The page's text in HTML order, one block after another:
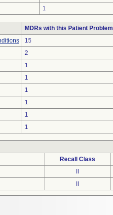
1
MDRs with this Patient Problem
15
2
1
1
1
1
1
1
Recall Class